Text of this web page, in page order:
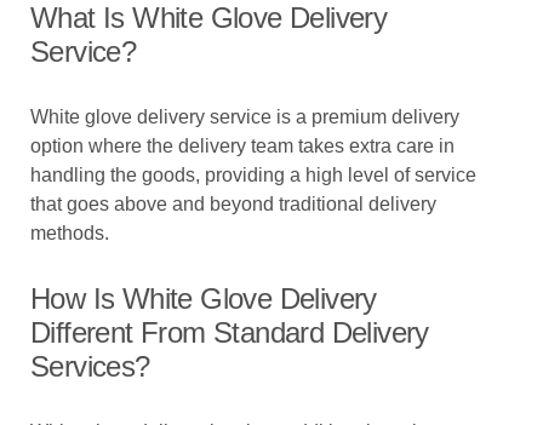
What Is White Glove Delivery
Service?
White glove delivery service is a premium delivery
option where the delivery team takes extra care in
handling the goods, providing a high level of service
that goes above and beyond traditional delivery
methods.
How Is White Glove Delivery
Different From Standard Delivery
Services?